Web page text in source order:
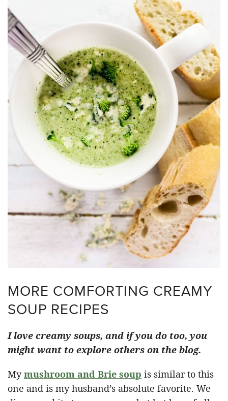
MORE COMFORTING CREAMY
SOUP RECIPES
I love creamy soups, and if you do too, you
might want to explore others on the blog.
Mymushroom and Brie soup is similar to this
one and is my husband’s absolute favorite. We